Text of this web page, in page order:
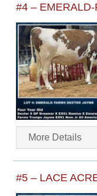
#4 –
More Details
#5 – LACE